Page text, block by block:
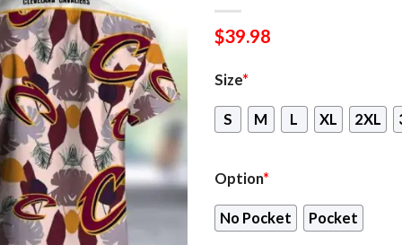
$39.98
Size*
S M L XL 2XL
Option*
No Pocket Pocket